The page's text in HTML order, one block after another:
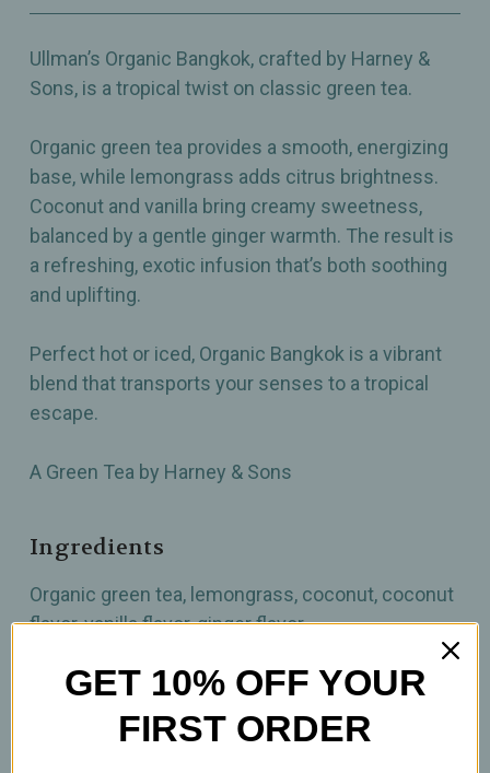
Ullman’s Organic Bangkok, crafted by Harney &
Sons, is a tropical twist on classic green tea.
Organic green tea provides a smooth, energizing
base, while lemongrass adds citrus brightness.
Coconut and vanilla bring creamy sweetness,
balanced by a gentle ginger warmth. The result is
a refreshing, exotic infusion that’s both soothing
and uplifting.
Perfect hot or iced, Organic Bangkok is a vibrant
blend that transports your senses to a tropical
escape.
A Green Tea by Harney & Sons
Ingredients
Organic green tea, lemongrass, coconut, coconut
flavor, vanilla flavor, ginger flavor
How to prepare
2 tsp per 12oz
GET 10% OFF YOUR
FIRST ORDER